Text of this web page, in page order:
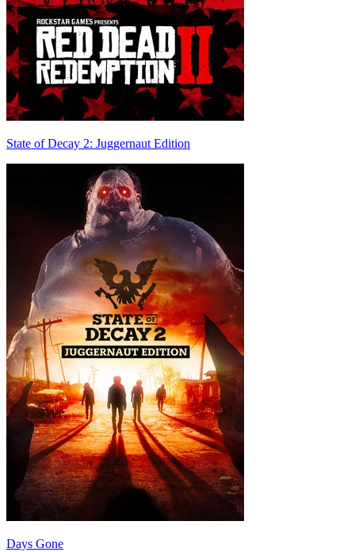
State of Decay 2: Juggernaut Edition
Days Gone